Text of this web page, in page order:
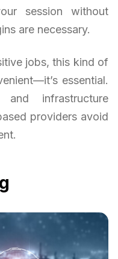
session without
are necessary.
jobs, this kind of
essential.
infrastructure
providers avoid